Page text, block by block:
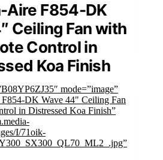
Aire F854-DK
Ceiling Fan with
Control in
Koa Finish
mode=”image”
DK Wave 44" Ceiling Fan
in Distressed Koa Finish”
I/71oik-